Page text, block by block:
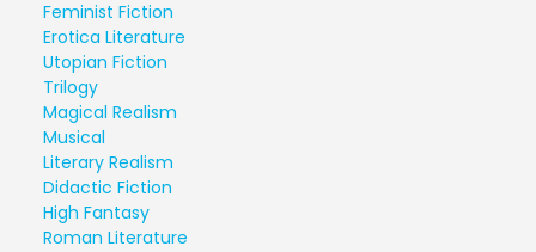
Feminist Fiction
Erotica Literature
Utopian Fiction
Trilogy
Magical Realism
Musical
Literary Realism
Didactic Fiction
High Fantasy
Roman Literature